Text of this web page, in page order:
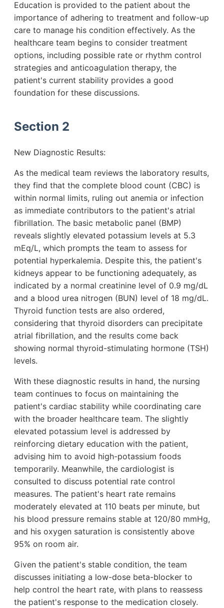
Education is provided to the patient about the
importance of adhering to treatment and follow-up
care to manage his condition effectively. As the
healthcare team begins to consider treatment
options, including possible rate or rhythm control
strategies and anticoagulation therapy, the
patient's current stability provides a good
foundation for these discussions.
Section 2
New Diagnostic Results:
As the medical team reviews the laboratory results,
they find that the complete blood count (CBC) is
within normal limits, ruling out anemia or infection
as immediate contributors to the patient's atrial
fibrillation. The basic metabolic panel (BMP)
reveals slightly elevated potassium levels at 5.3
mEq/L, which prompts the team to assess for
potential hyperkalemia. Despite this, the patient's
kidneys appear to be functioning adequately, as
indicated by a normal creatinine level of 0.9 mg/dL
and a blood urea nitrogen (BUN) level of 18 mg/dL.
Thyroid function tests are also ordered,
considering that thyroid disorders can precipitate
atrial fibrillation, and the results come back
showing normal thyroid-stimulating hormone (TSH)
levels.
With these diagnostic results in hand, the nursing
team continues to focus on maintaining the
patient's cardiac stability while coordinating care
with the broader healthcare team. The slightly
elevated potassium level is addressed by
reinforcing dietary education with the patient,
advising him to avoid high-potassium foods
temporarily. Meanwhile, the cardiologist is
consulted to discuss potential rate control
measures. The patient's heart rate remains
moderately elevated at 110 beats per minute, but
his blood pressure remains stable at 120/80 mmHg,
and his oxygen saturation is consistently above
95% on room air.
Given the patient's stable condition, the team
discusses initiating a low-dose beta-blocker to
help control the heart rate, with plans to reassess
the patient's response to the medication closely.